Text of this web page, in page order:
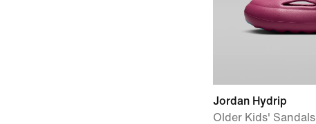
Jordan Hydrip
Older Kids' Sandals